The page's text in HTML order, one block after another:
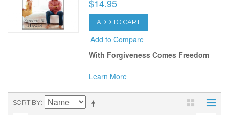
$14.95
ADD TO CART
Add to Compare
With Forgiveness Comes Freedom
Learn More
SORT BY